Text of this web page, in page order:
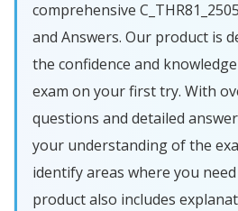
comprehensive
and Answers. Our product is
the confidence and
exam on your first try. With
questions and detailed
your understanding of the
identify areas where you
product also includes